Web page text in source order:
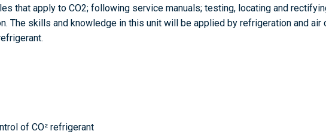
that apply to CO2; following service manuals; testing, locating and
The skills and knowledge in this unit will be applied by refrigeration and air
of CO² refrigerant